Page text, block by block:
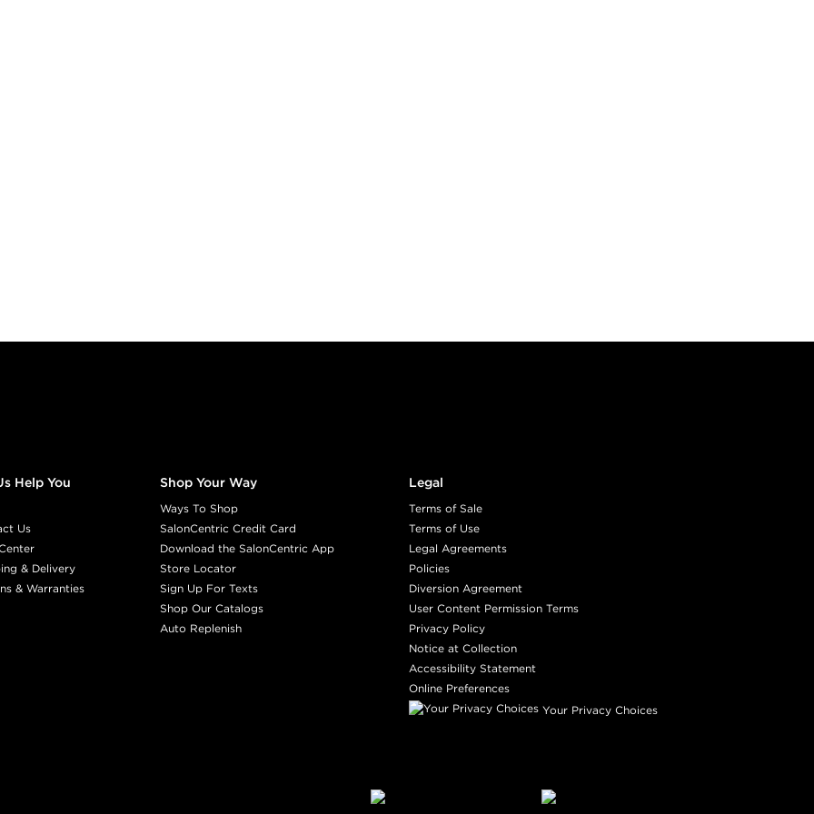
Help You
Us
& Delivery
& Warranties
Shop Your Way
Ways To Shop
SalonCentric Credit Card
Download the SalonCentric App
Store Locator
Sign Up For Texts
Shop Our Catalogs
Auto Replenish
Legal
Terms of Sale
Terms of Use
Legal Agreements
Policies
Diversion Agreement
User Content Permission Terms
Privacy Policy
Notice at Collection
Accessibility Statement
Online Preferences
Your Privacy Choices